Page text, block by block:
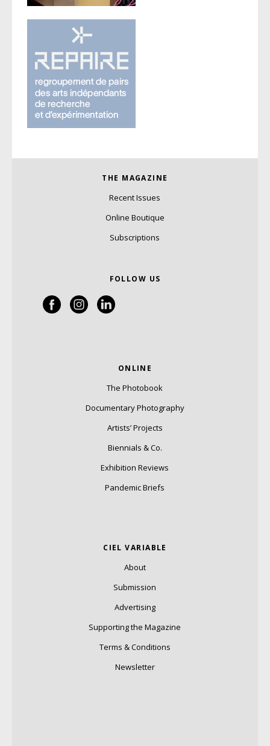
THE MAGAZINE
Recent Issues
Online Boutique
Subscriptions
FOLLOW US
ONLINE
The Photobook
Documentary Photography
Artists’ Projects
Biennials & Co.
Exhibition Reviews
Pandemic Briefs
CIEL VARIABLE
About
Submission
Advertising
Supporting the Magazine
Terms & Conditions
Newsletter